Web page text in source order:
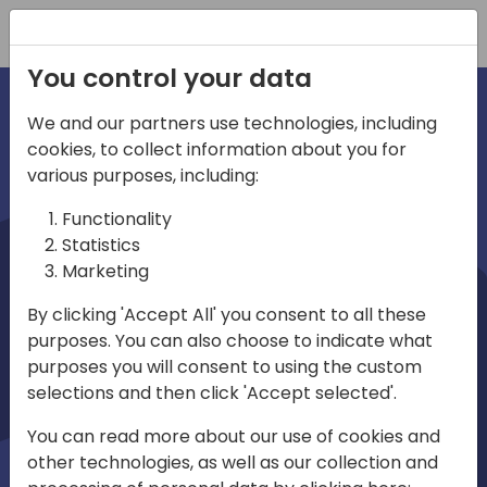
irections
emea
Play
03:58
Mute Settings
Play
You control your data
We and our partners use technologies, including
cookies, to collect information about you for
various purposes, including:
Functionality
Statistics
Marketing
By clicking 'Accept All' you consent to all these
purposes. You can also choose to indicate what
purposes you will consent to using the custom
selections and then click 'Accept selected'.
You can read more about our use of cookies and
other technologies, as well as our collection and